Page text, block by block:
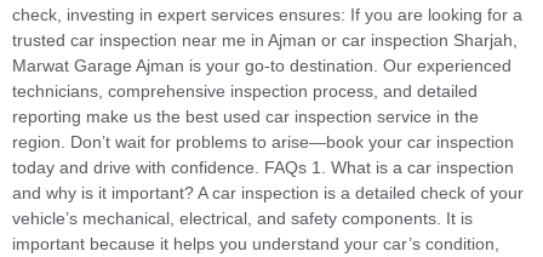
check, investing in expert services ensures: If you are looking for a
trusted car inspection near me in Ajman or car inspection Sharjah,
Marwat Garage Ajman is your go-to destination. Our experienced
technicians, comprehensive inspection process, and detailed
reporting make us the best used car inspection service in the
region. Don’t wait for problems to arise—book your car inspection
today and drive with confidence. FAQs 1. What is a car inspection
and why is it important? A car inspection is a detailed check of your
vehicle’s mechanical, electrical, and safety components. It is
important because it helps you understand your car’s condition,